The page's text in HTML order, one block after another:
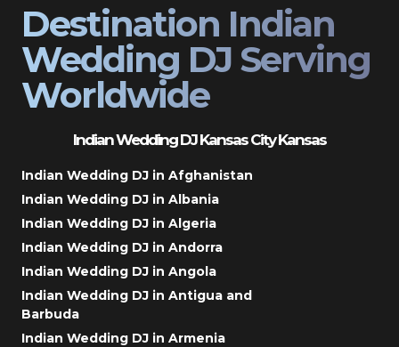
Destination Indian
Wedding DJ Serving
Worldwide
Indian Wedding DJ Kansas City Kansas
Indian Wedding DJ in Afghanistan
Indian Wedding DJ in Albania
Indian Wedding DJ in Algeria
Indian Wedding DJ in Andorra
Indian Wedding DJ in Angola
Indian Wedding DJ in Antigua and
Barbuda
Indian Wedding DJ in Armenia